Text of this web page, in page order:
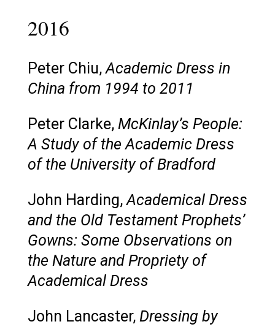
2016
Peter Chiu,Academic Dress in
China from 1994 to 2011
Peter Clarke, McKinlay’s People:
A Study of the Academic Dress
of the University of Bradford
John Harding,Academical Dress
and the Old Testament Prophets’
Gowns: Some Observations on
the Nature and Propriety of
Academical Dress
John Lancaster, Dressing by